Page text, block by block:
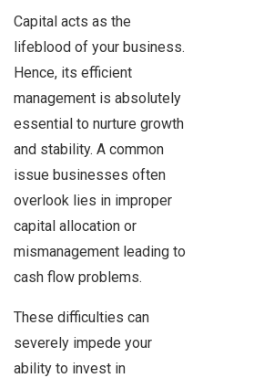
Capital acts as the
lifeblood of your business.
Hence, its efficient
management is absolutely
essential to nurture growth
and stability. A common
issue businesses often
overlook lies in improper
capital allocation or
mismanagement leading to
cash flow problems.
These difficulties can
severely impede your
ability to invest in